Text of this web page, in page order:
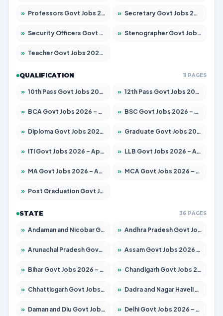
» Professors Govt Jobs 2026 – Apply for 1402 Posts » Secretary Govt Jobs 2026 – Apply for 43 Posts
» Security Officers Govt Jobs 2026 – Apply for 9 Posts » Stenographer Govt Jobs 2026 – Apply for 677 Posts
» Teacher Govt Jobs 2026 – Apply for 13315 Posts
QUALIFICATION 11 PAGES
» 10th Pass Govt Jobs 2026 – Apply for 7555 Posts » 12th Pass Govt Jobs 2026 – Apply for 24270 Posts
» BCA Govt Jobs 2026 – Apply for 819 Posts » BSC Govt Jobs 2026 – Apply for 9704 Posts
» Diploma Govt Jobs 2026 – Apply for 15007 Posts » Graduate Govt Jobs 2026 – Apply for 20252 Posts
» ITI Govt Jobs 2026 – Apply for 16671 Posts » LLB Govt Jobs 2026 – Apply for 1097 Posts
» MA Govt Jobs 2026 – Apply for 246 Posts » MCA Govt Jobs 2026 – Apply for 2632 Posts
» Post Graduation Govt Jobs 2026 – Apply for 2101 Posts
STATE 36 PAGES
» Andaman and Nicobar Govt Jobs 2026 – Apply Online » Andhra Pradesh Govt Jobs 2026 – Apply for 1488 Posts
» Arunachal Pradesh Govt Jobs 2026 – Apply for 141 Posts » Assam Govt Jobs 2026 – Apply for 1870 Posts
» Bihar Govt Jobs 2026 – Apply for 10616 Posts » Chandigarh Govt Jobs 2026 – Apply for 7308 Posts
» Chhattisgarh Govt Jobs 2026 – Apply for 291 Posts » Dadra and Nagar Haveli Govt Jobs 2026 – Apply Online
» Daman and Diu Govt Jobs 2026 – Apply Online » Delhi Govt Jobs 2026 – Apply Online